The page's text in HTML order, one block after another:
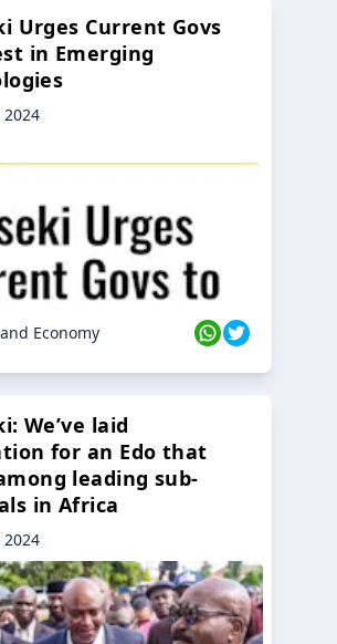
Urges Current Govs
in Emerging
2024
Economy
We’ve laid
for an Edo that
leading sub-
in Africa
2024